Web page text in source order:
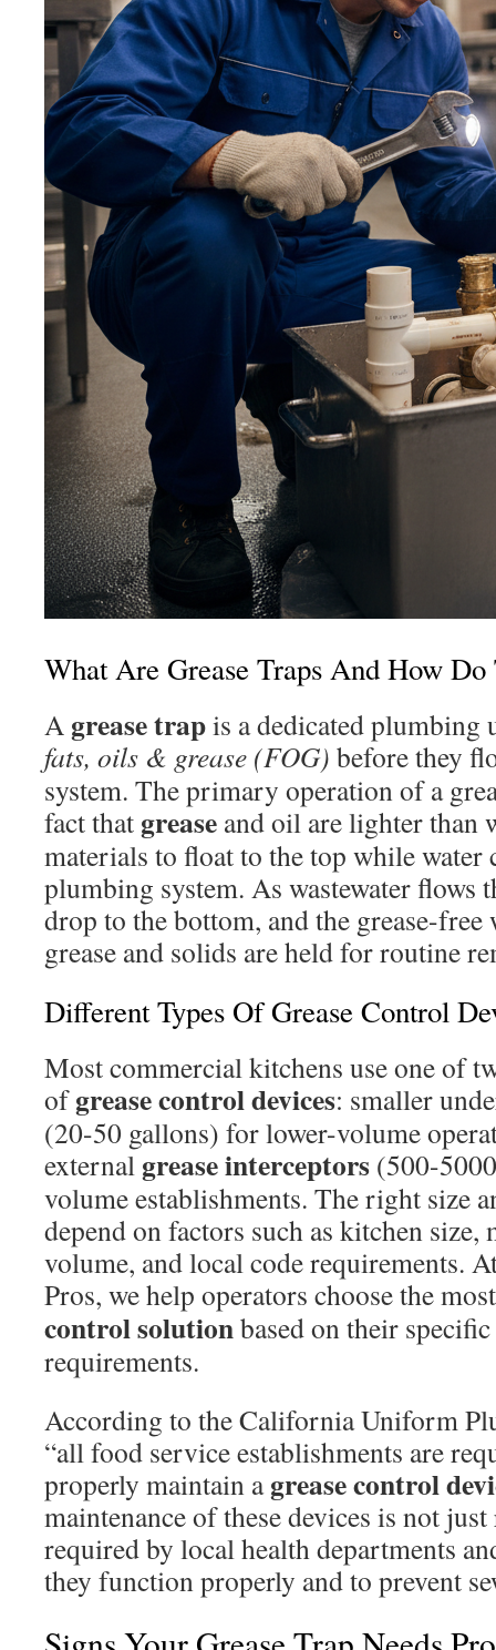
What Are Grease Traps And How
A grease trapis a dedicated plumbing
fats, oils & grease (FOG) before they
system. The primary operation of a
fact that grease and oil are lighter than
materials to float to the top while water
plumbing system. As wastewater flows
drop to the bottom, and the grease-
grease and solids are held for routine
Different Types Of Grease Control
Most commercial kitchens use one of
ofgrease control devices: smaller
(20-50 gallons) for lower-volume
external grease interceptors (500-
volume establishments. The right size
depend on factors such as kitchen size,
volume, and local code requirements.
Pros, we help operators choose the
control solutionbased on their
requirements.
According to the California Uniform
“all food service establishments are
properly maintain agrease control
maintenance of these devices is not
required by local health departments
they function properly and to prevent